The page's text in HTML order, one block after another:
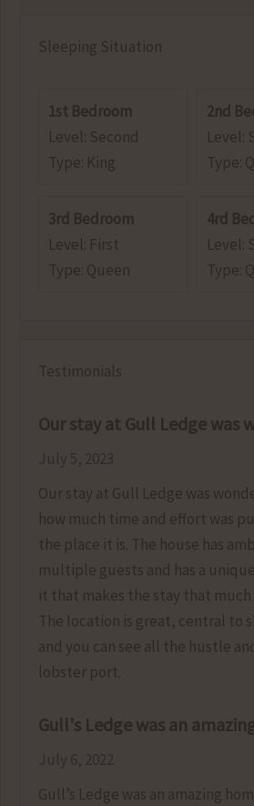
Sleeping Situation
1st Bedroom
Level: Second
Type: King
2nd
Level:
Type:
3rd Bedroom
Level: First
Type: Queen
4rd
Level:
Type:
Testimonials
Our stay at Gull Ledge was
July 5, 2023
Our stay at Gull Ledge was
how much time and effort was
the place it is. The house has
multiple guests and has a
it that makes the stay that
The location is great, central to
and you can see all the hustle
lobster port.
Gull's Ledge was an
July 6, 2022
Gull’s Ledge was an amazing